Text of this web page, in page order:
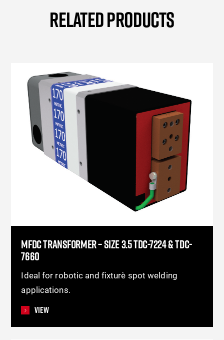
RELATED PRODUCTS
MFDC TRANSFORMER – SIZE 3.5 TDC-7224 & TDC-
7660
Ideal for robotic and fixture spot welding
applications.
View